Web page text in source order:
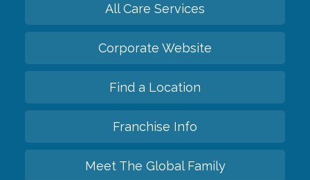
All Care Services
Corporate Website
Find a Location
Franchise Info
Meet The Global Family